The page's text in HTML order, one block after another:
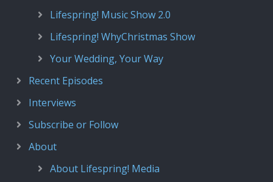
Lifespring! Music Show 2.0
Lifespring! WhyChristmas Show
Your Wedding, Your Way
Recent Episodes
Interviews
Subscribe or Follow
About
About Lifespring! Media